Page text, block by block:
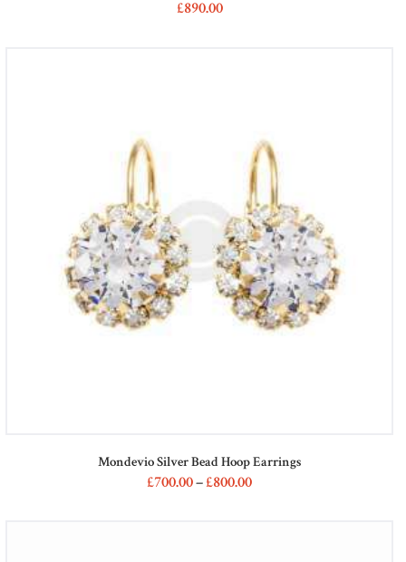
£89000
Mondevio Silver Bead Hoop Earrings
£70000–£80000